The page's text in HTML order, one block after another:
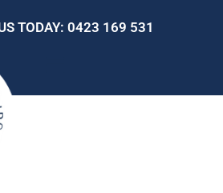
TODAY: 0423 169 531